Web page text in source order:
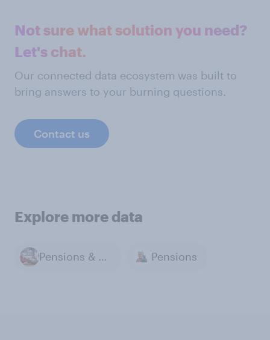
Not sure what solution you need?
Let's chat.
Our connected data ecosystem was built to
bring answers to your burning questions.
Contact us
Explore more data
Pensions & Retirement Pensions